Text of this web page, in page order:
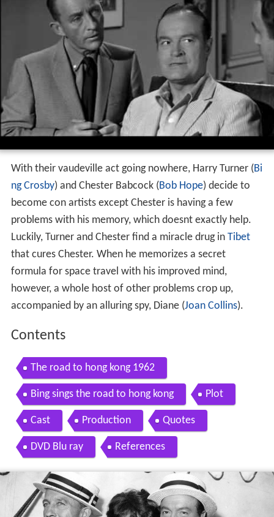
With their vaudeville act going nowhere, Harry Turner (Bi
ng Crosby) and Chester Babcock (Bob Hope) decide to
become con artists except Chester is having a few
problems with his memory, which doesnt exactly help.
Luckily, Turner and Chester find a miracle drug in Tibet
that cures Chester. When he memorizes a secret
formula for space travel with his improved mind,
however, a whole host of other problems crop up,
accompanied by an alluring spy, Diane (Joan Collins).
Contents
The road to hong kong 1962
Bing sings the road to hong kong Plot
Cast Production Quotes
DVD Blu ray References